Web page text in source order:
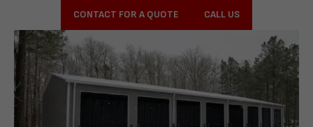
CONTACT FOR A QUOTE CALL US